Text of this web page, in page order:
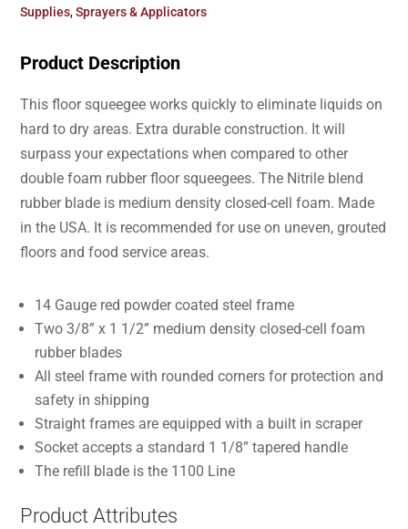
Supplies,Sprayers & Applicators
Product Description
This floor squeegee works quickly to eliminate liquids on
hard to dry areas. Extra durable construction. It will
surpass your expectations when compared to other
double foam rubber floor squeegees. The Nitrile blend
rubber blade is medium density closed-cell foam. Made
in the USA. It is recommended for use on uneven, grouted
floors and food service areas.
14 Gauge red powder coated steel frame
Two 3/8” x 1 1/2” medium density closed-cell foam
rubber blades
All steel frame with rounded corners for protection and
safety in shipping
Straight frames are equipped with a built in scraper
Socket accepts a standard 1 1/8” tapered handle
The refill blade is the 1100 Line
Product Attributes